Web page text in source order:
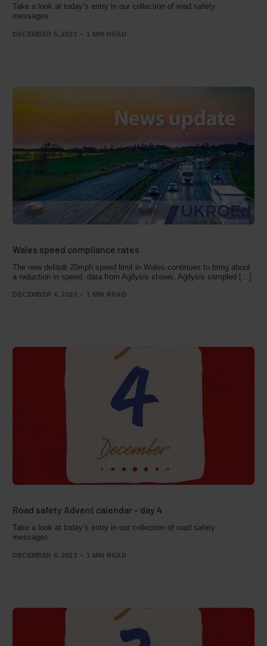
Take a look at today’s entry in our collection of road safety
messages.
DECEMBER 5, 2023 1 MIN READ
Wales speed compliance rates
The new default 20mph speed limit in Wales continues to bring about
a reduction in speed, data from Agilysis shows. Agilysis sampled […]
DECEMBER 4, 2023 1 MIN READ
Road safety Advent calendar – day 4
Take a look at today’s entry in our collection of road safety
messages.
DECEMBER 4, 2023 1 MIN READ